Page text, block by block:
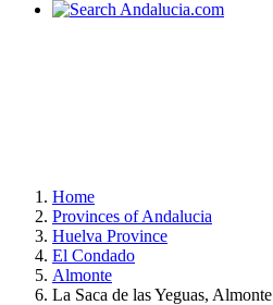
Home
Provinces of Andalucia
Huelva Province
El Condado
Almonte
La Saca de las Yeguas, Almonte